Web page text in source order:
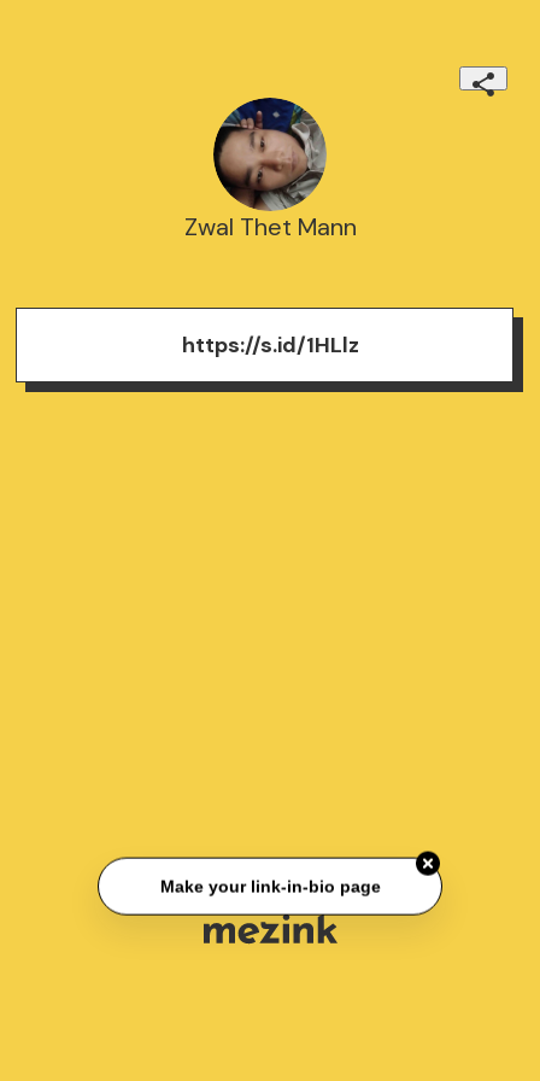
Zwal Thet Mann
https://s.id/1HLlz
Make your link-in-bio page